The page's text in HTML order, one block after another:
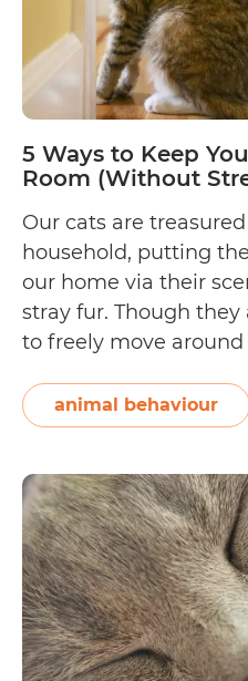
(And
How
to
Avoid
From
Happening
Again!)
5 Ways to Keep
Room (Without
Our cats are
household, putting
our home via their
stray fur. Though
to freely move
keep your cat out of
reason would be…
animal behaviour